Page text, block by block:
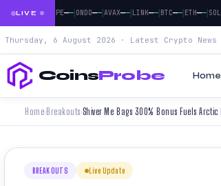
LIVE
DOGE——|PEPE —|ONDO——|AVAX——|LINK——|BTC ——|ETH ——|SOL ——
Thursday, 6 August 2026 · Latest Crypto News
CoinsProbe Home
Home› Breakouts›
BREAKOUTS Live Update